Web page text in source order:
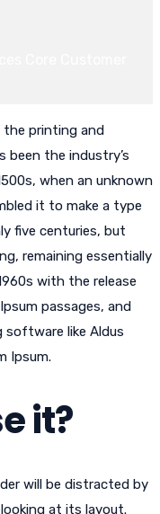
the printing and
been the industry’s
when an unknown
it to make a type
five centuries, but
remaining essentially
with the release
passages, and
like Aldus
Ipsum.
it?
will be distracted by
at its layout.